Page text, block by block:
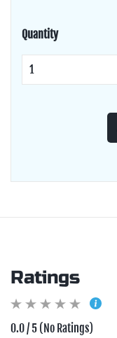
Quantity
Ratings
0.0 / 5 (No Ratings)